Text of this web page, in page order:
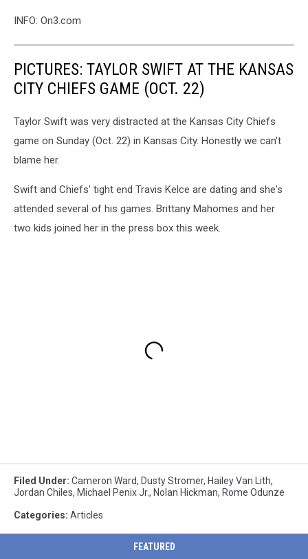
INFO: On3.com
PICTURES: TAYLOR SWIFT AT THE KANSAS
CITY CHIEFS GAME (OCT. 22)
Taylor Swift was very distracted at the Kansas City Chiefs
game on Sunday (Oct. 22) in Kansas City. Honestly we can't
blame her.
Swift and Chiefs' tight end Travis Kelce are dating and she's
attended several of his games. Brittany Mahomes and her
two kids joined her in the press box this week.
Filed Under: Cameron Ward, Dusty Stromer, Hailey Van Lith,
Jordan Chiles, Michael Penix Jr., Nolan Hickman, Rome Odunze
Categories: Articles
FEATURED